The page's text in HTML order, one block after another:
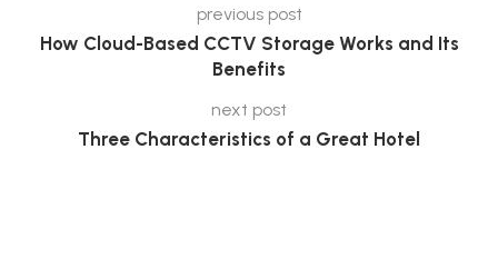
previous post
How Cloud-Based CCTV Storage Works and Its
Benefits
next post
Three Characteristics of a Great Hotel